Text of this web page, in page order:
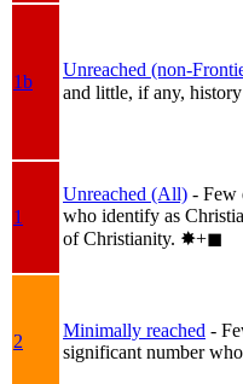
1b
Unreached (non-
and little, if any,
1
Unreached (All) - Few
who identify as
of Christianity. ✸︎+◼︎
2
Minimally reached -
significant number